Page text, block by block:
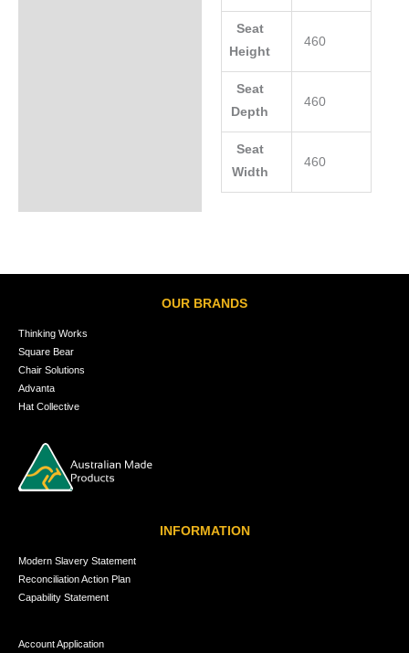
Seat
Height
460
Seat
Depth
460
Seat
Width
460
OUR BRANDS
Thinking Works
Square Bear
Chair Solutions
Advanta
Hat Collective
INFORMATION
Modern Slavery Statement
Reconciliation Action Plan
Capability Statement
Account Application